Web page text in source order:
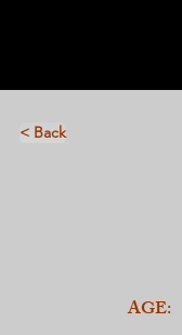
< Back
AGE: